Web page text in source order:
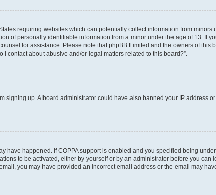
requiring websites which can potentially collect information from minors
of personally identifiable information from a minor under the age of 13. If
for assistance. Please note that phpBB Limited and the owners of
contact about abusive and/or legal matters related to this board?”.
signing up. A board administrator could have also banned your IP address
have happened. If COPPA support is enabled and you specified being
to be activated, either by yourself or by an administrator before you can
you may have provided an incorrect email address or the email may